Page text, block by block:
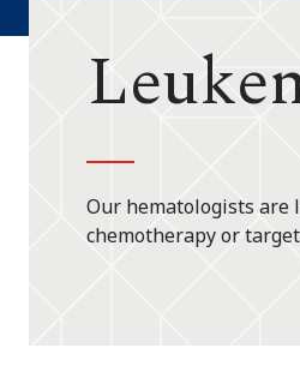
Our hematologists are
chemotherapy or